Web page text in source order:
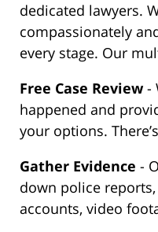
dedicated lawyers.
compassionately
every stage. Our
Free Case Review-
happened and
your options.
Gather Evidence -
down police
accounts, video